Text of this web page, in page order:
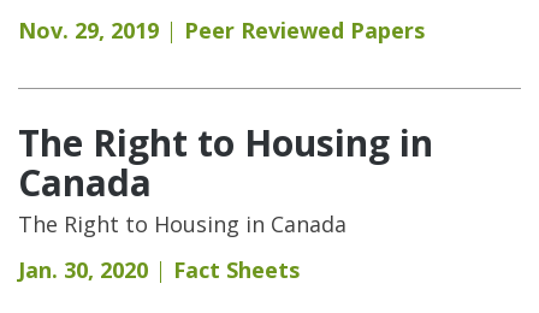
Nov. 29, 2019
Peer Reviewed Papers
The Right to Housing in
Canada
The Right to Housing in Canada
Jan. 30, 2020
Fact Sheets